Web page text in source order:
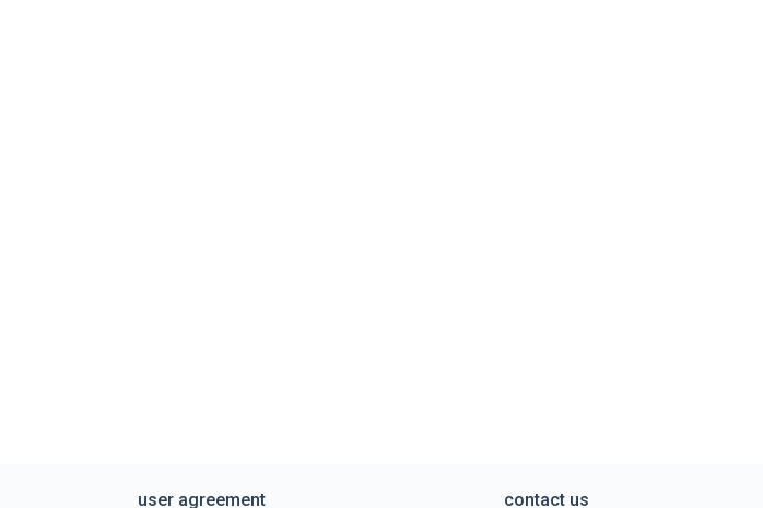
user agreement contact us